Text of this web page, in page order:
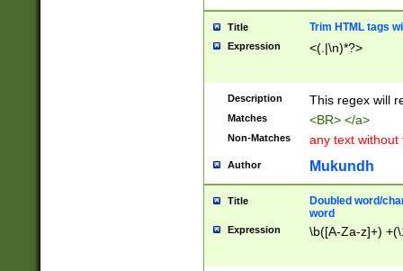
Title Trim HTML tags
Expression <(.|\n)*?>
Description This regex will
Matches <BR> </a>
Non-Matches any text without
Author Mukundh
Title
Doubled word/
word
Expression \b([A-Za-z]+)